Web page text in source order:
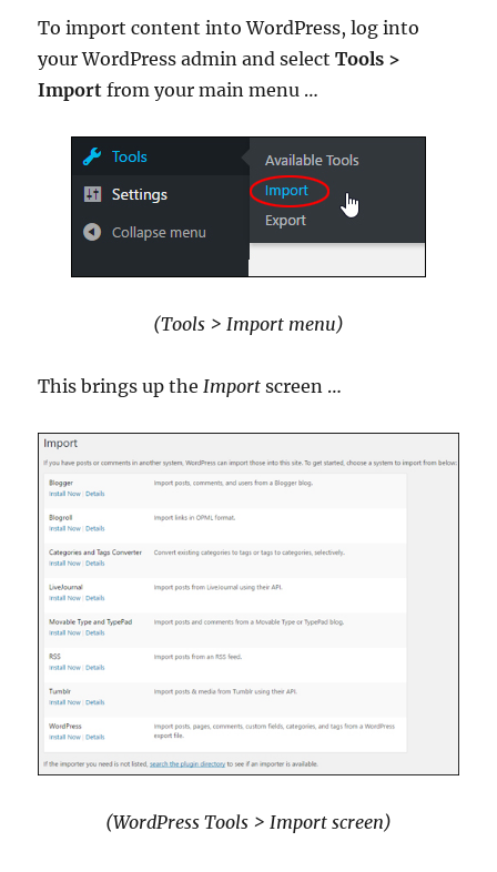
To import content into WordPress, log into
your WordPress admin and selectTools >
Import from your main menu …
(Tools > Import menu)
This brings up the Import screen …
(WordPress Tools > Import screen)